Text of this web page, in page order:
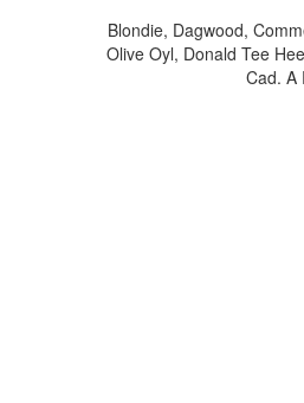
Blondie, Dagwood,
Olive Oyl, Donald Tee
Cad. A